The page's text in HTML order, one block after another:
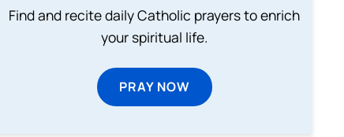
Find and recite daily Catholic prayers to enrich
your spiritual life.
PRAY NOW